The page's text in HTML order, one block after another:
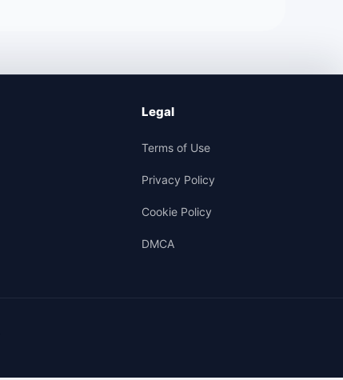
Legal
Terms of Use
Privacy Policy
Cookie Policy
DMCA